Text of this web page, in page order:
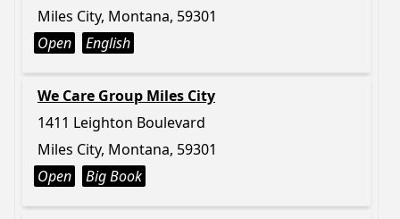
Miles City, Montana, 59301
Open
English
We Care Group Miles City
1411 Leighton Boulevard
Miles City, Montana, 59301
Open
Big Book